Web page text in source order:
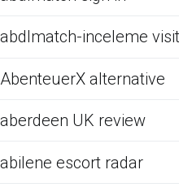
abdlmatch-inceleme
AbenteuerX alternative
aberdeen UK review
abilene escort radar